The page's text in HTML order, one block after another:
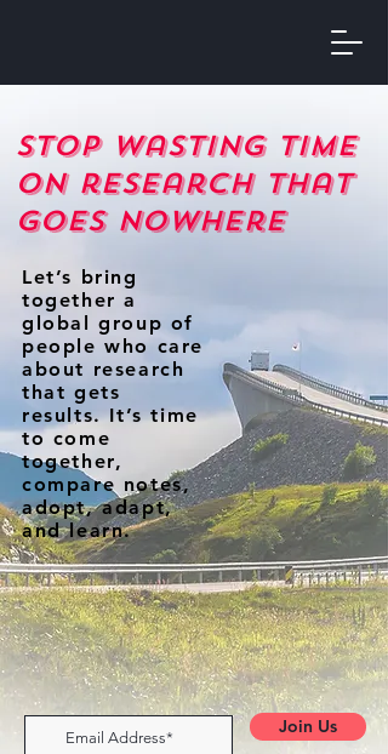
Stop wasting time
on research that
goes nowhere
Let’s bring
together a
global group of
people who care
about research
that gets
results. It’s time
to come
together,
compare notes,
adopt, adapt,
and learn.
Join Us